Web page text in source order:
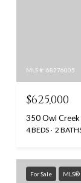
MLS #: 68276005
$625,000
350 Owl
4 BEDS 2
For Sale